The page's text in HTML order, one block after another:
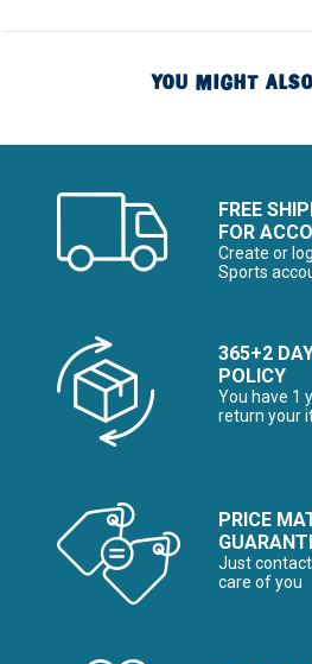
YOU MIGHT
FREE
FOR
Create or
Sports
365+2
POLICY
You have 1
return your
PRICE
Just contact
care of you